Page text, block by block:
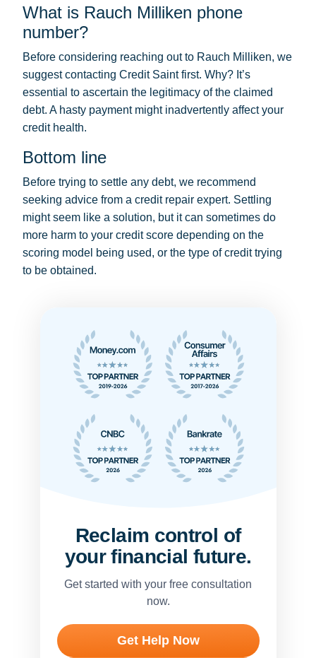
What is Rauch Milliken phone
number?
Before considering reaching out to Rauch Milliken, we
suggest contacting Credit Saint first. Why? It’s
essential to ascertain the legitimacy of the claimed
debt. A hasty payment might inadvertently affect your
credit health.
Bottom line
Before trying to settle any debt, we recommend
seeking advice from a credit repair expert. Settling
might seem like a solution, but it can sometimes do
more harm to your credit score depending on the
scoring model being used, or the type of credit trying
to be obtained.
Reclaim control of
your financial future.
Get started with your free consultation
now.
Get Help Now